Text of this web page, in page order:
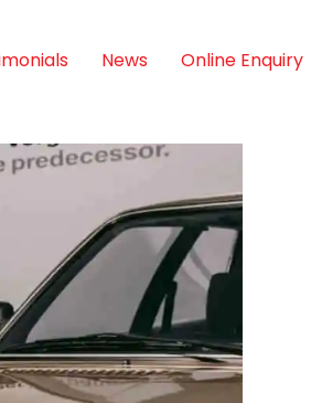
News Online Enquiry